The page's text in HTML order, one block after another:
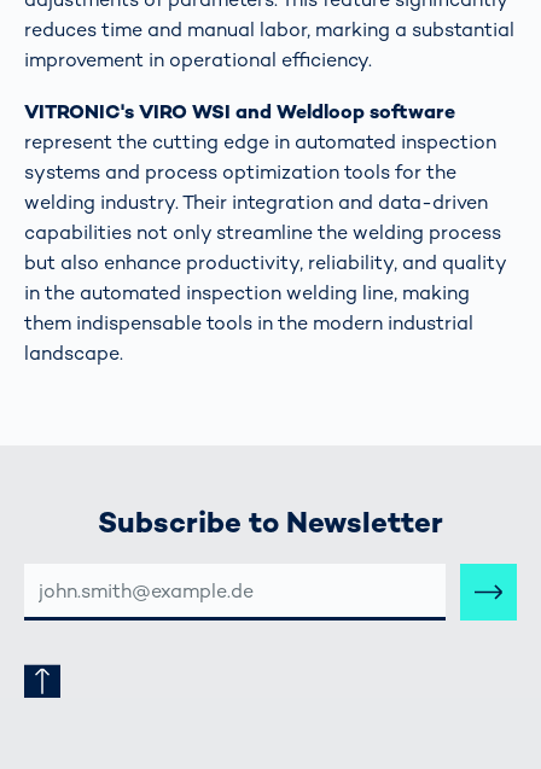
reduces time and manual labor, marking a substantial
improvement in operational efficiency​​.
VITRONIC's VIRO WSI and Weldloop software
represent the cutting edge in automated inspection
systems and process optimization tools for the
welding industry. Their integration and data-driven
capabilities not only streamline the welding process
but also enhance productivity, reliability, and quality
in the automated inspection welding line, making
them indispensable tools in the modern industrial
landscape.
Subscribe to Newsletter
MAIL-
ADRESSE